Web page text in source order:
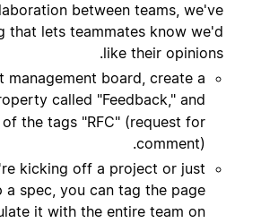
between teams, we've
that lets teammates know we'd
like their opinions.
management board, create a
called "Feedback," and
the tags "RFC" (request for
comment).
kicking off a project or just
a spec, you can tag the page
it with the entire team on